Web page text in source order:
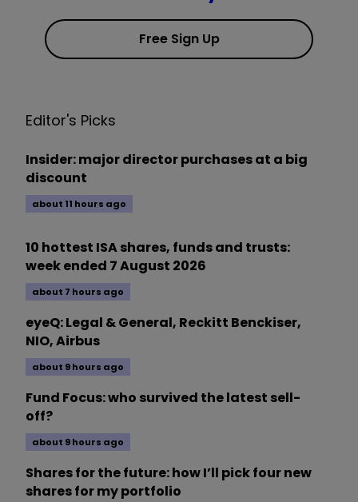
Free Sign Up
Editor's Picks
Insider: major director purchases at a big
discount
about 11 hours ago
10 hottest ISA shares, funds and trusts:
week ended 7 August 2026
about 7 hours ago
eyeQ: Legal & General, Reckitt Benckiser,
NIO, Airbus
about 9 hours ago
Fund Focus: who survived the latest sell-
off?
about 9 hours ago
Shares for the future: how I’ll pick four new
shares for my portfolio